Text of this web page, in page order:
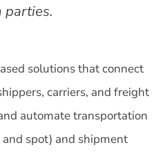
parties.
solutions that connect
carriers, and freight
automate transportation
spot) and shipment